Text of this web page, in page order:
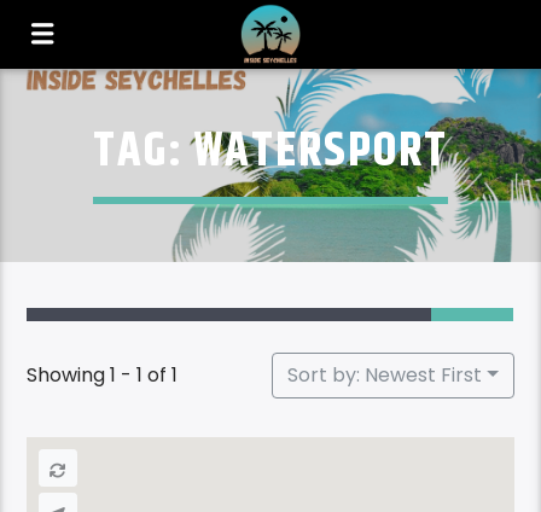
TAG: WATERSPORT
Showing 1 - 1 of 1 Sort by: Newest First